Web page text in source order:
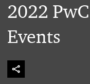
2022
Events